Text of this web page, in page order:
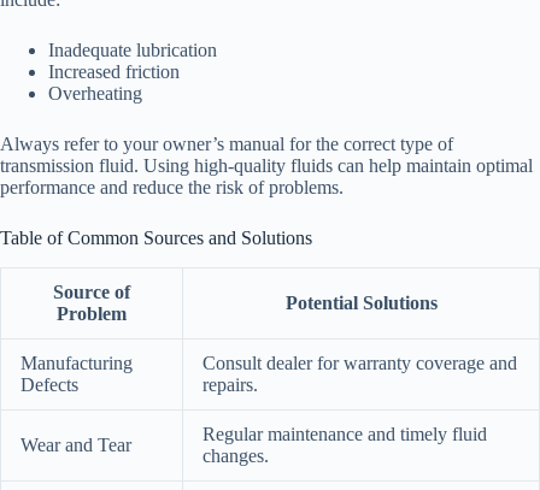
Inadequate lubrication
Increased friction
Overheating
Always refer to your owner’s manual for the correct type of
transmission fluid. Using high-quality fluids can help maintain optimal
performance and reduce the risk of problems.
Table of Common Sources and Solutions
Source of
Problem
Potential Solutions
Manufacturing
Defects
Consult dealer for warranty coverage and
repairs.
Wear and Tear
Regular maintenance and timely fluid
changes.